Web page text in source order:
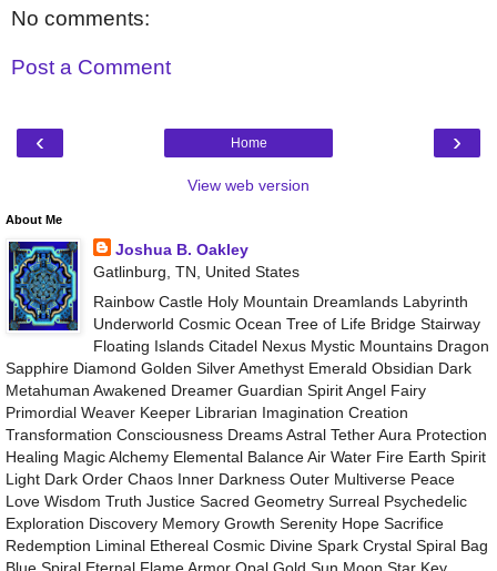
No comments:
Post a Comment
‹ ›
Home
View web version
About Me
Joshua B. Oakley
Gatlinburg, TN, United States
Rainbow Castle Holy Mountain Dreamlands Labyrinth
Underworld Cosmic Ocean Tree of Life Bridge Stairway
Floating Islands Citadel Nexus Mystic Mountains Dragon
Sapphire Diamond Golden Silver Amethyst Emerald Obsidian Dark
Metahuman Awakened Dreamer Guardian Spirit Angel Fairy
Primordial Weaver Keeper Librarian Imagination Creation
Transformation Consciousness Dreams Astral Tether Aura Protection
Healing Magic Alchemy Elemental Balance Air Water Fire Earth Spirit
Light Dark Order Chaos Inner Darkness Outer Multiverse Peace
Love Wisdom Truth Justice Sacred Geometry Surreal Psychedelic
Exploration Discovery Memory Growth Serenity Hope Sacrifice
Redemption Liminal Ethereal Cosmic Divine Spark Crystal Spiral Bag